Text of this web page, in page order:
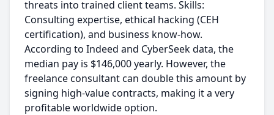
threats into trained client teams. Skills:
Consulting expertise, ethical hacking (CEH
certification), and business know-how.
According to Indeed and CyberSeek data, the
median pay is $146,000 yearly. However, the
freelance consultant can double this amount by
signing high-value contracts, making it a very
profitable worldwide option.